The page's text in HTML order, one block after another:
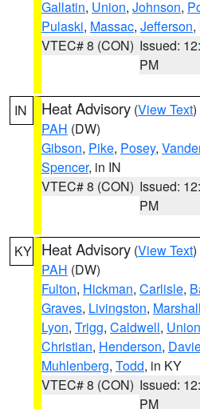
Gallatin, Union, Johnson,
Pulaski, Massac, Jefferson,
VTEC# 8 (CON) Issued:
PM
IN Heat Advisory (View Text
PAH (DW)
Gibson, Pike, Posey,
Spencer, in IN
VTEC# 8 (CON) Issued:
PM
KY Heat Advisory (View Text
PAH (DW)
Fulton, Hickman, Carlisle,
Graves, Livingston, Marshall
Lyon, Trigg, Caldwell, Union
Christian, Henderson,
Muhlenberg, Todd, in KY
VTEC# 8 (CON) Issued:
PM